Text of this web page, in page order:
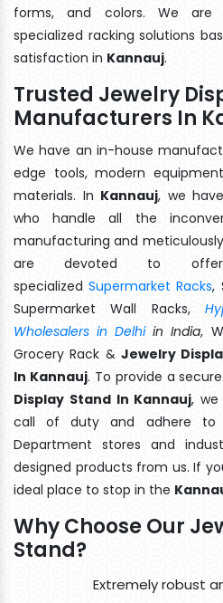
forms, and colors. We
specialized racking solutions
satisfaction in Kannauj.
Trusted Jewelry
Manufacturers In
We have an in-house
edge tools, modern
materials. In Kannauj, we
who handle all the
manufacturing and
are devoted to
specializedSupermarket Racks,
Supermarket Wall Racks,
Wholesalers in Delhiin India,
Grocery Rack & Jewelry
In Kannauj. To provide a
Display Stand In Kannauj,
call of duty and adhere to
Department stores and
designed products from us. If
ideal place to stop in the
Why Choose Our
Stand?
Extremely robust